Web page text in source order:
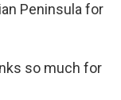
Peninsula for
so much for